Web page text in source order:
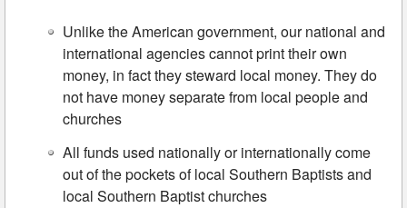
Unlike the American government, our national and
international agencies cannot print their own
money, in fact they steward local money. They do
not have money separate from local people and
churches
All funds used nationally or internationally come
out of the pockets of local Southern Baptists and
local Southern Baptist churches